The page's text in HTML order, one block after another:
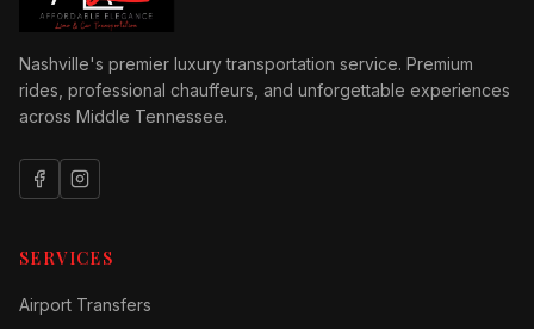
Nashville's premier luxury transportation service. Premium
rides, professional chauffeurs, and unforgettable experiences
across Middle Tennessee.
SERVICES
Airport Transfers